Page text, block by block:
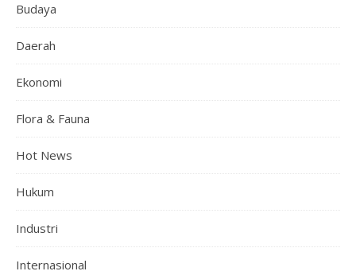
Budaya
Daerah
Ekonomi
Flora & Fauna
Hot News
Hukum
Industri
Internasional